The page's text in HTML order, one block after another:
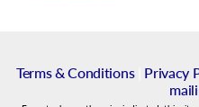
Terms & Conditions| Privacy